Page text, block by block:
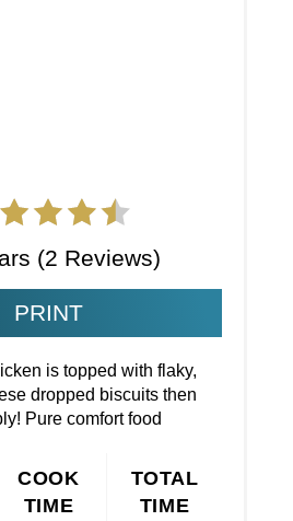
(2 Reviews)
PRINT
is topped with flaky,
dropped biscuits then
Pure comfort food
COOK
TIME
TOTAL
TIME